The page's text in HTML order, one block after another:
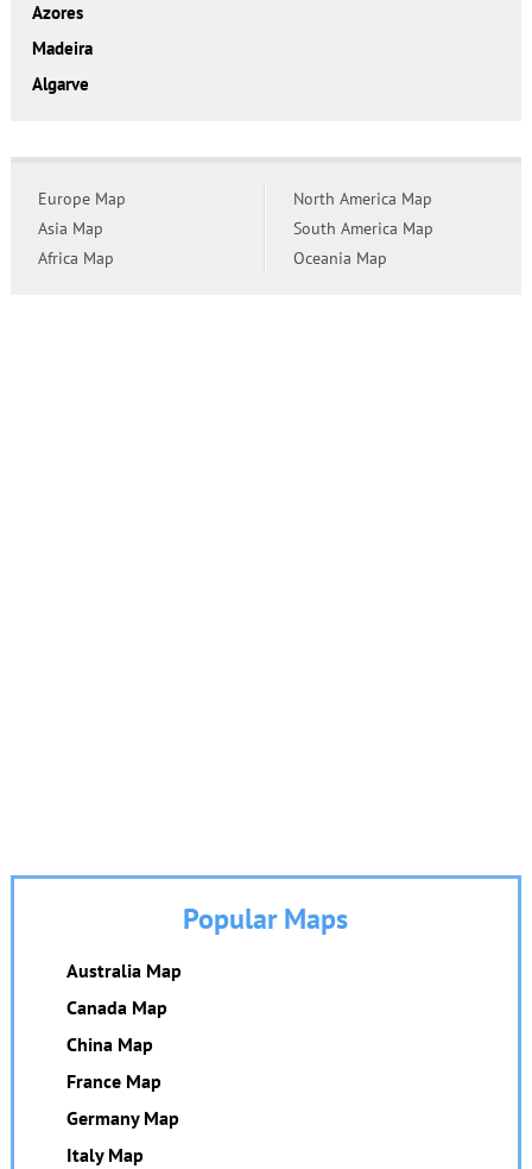
Azores
Madeira
Algarve
Europe Map
Asia Map
Africa Map
North America Map
South America Map
Oceania Map
Popular Maps
Australia Map
Canada Map
China Map
France Map
Germany Map
Italy Map